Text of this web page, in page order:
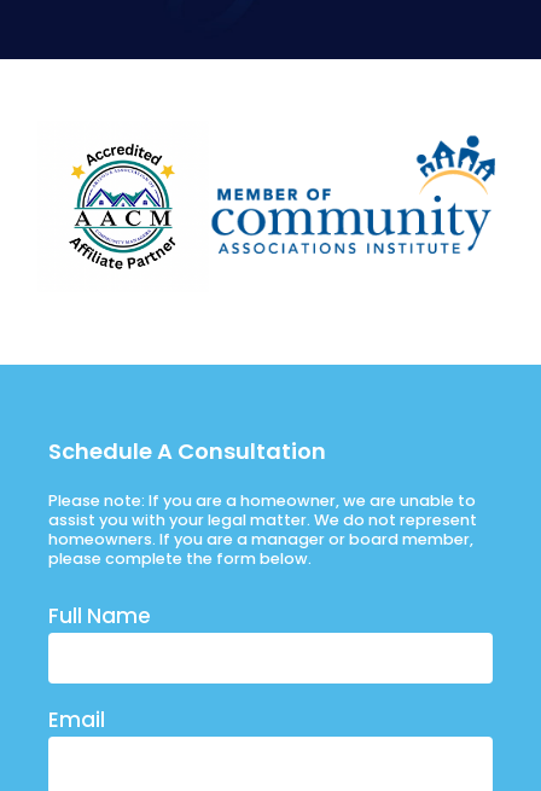
Schedule A Consultation
Please note: If you are a homeowner, we are unable to
assist you with your legal matter. We do not represent
homeowners. If you are a manager or board member,
please complete the form below.
Full Name
Email